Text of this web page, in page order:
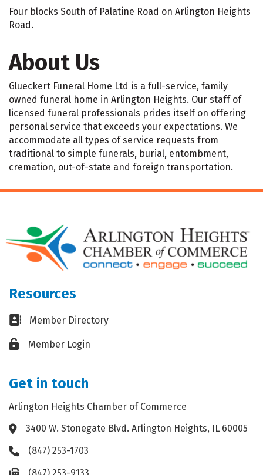
Four blocks South of Palatine Road on Arlington Heights
Road.
About Us
Glueckert Funeral Home Ltd is a full-service, family
owned funeral home in Arlington Heights. Our staff of
licensed funeral professionals prides itself on offering
personal service that exceeds your expectations. We
accommodate all types of service requests from
traditional to simple funerals, burial, entombment,
cremation, out-of-state and foreign transportation.
Resources
Business card icon
Member Directory
Lock iconMember Login
Get in touch
Arlington Heights Chamber of Commerce
Address & Map
3400 W. Stonegate Blvd. Arlington Heights, IL 60005
Phone icon
(847) 253-1703